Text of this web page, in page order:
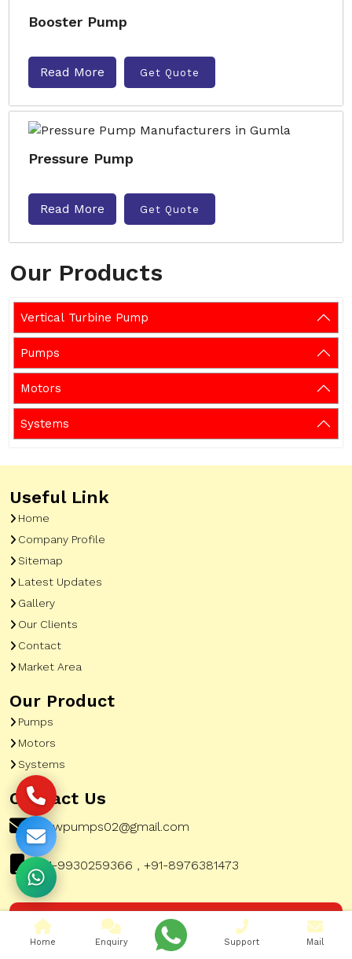
Our Products
Vertical Turbine Pump
Pumps
Motors
Systems
Booster Pump
Read More Get Quote
Pressure Pump
Read More Get Quote
Useful Link
Home
Company Profile
Sitemap
Latest Updates
Gallery
Our Clients
Contact
Market Area
Our Product
Pumps
Motors
Systems
Contact Us
pewpumps02@gmail.com
+91-9930259366 , +91-8976381473
Corporate Office Address:
51, A To Z Industrial
Estate, G K Marg, Lower Parel Mumbai City
Home Enquiry Support Mail